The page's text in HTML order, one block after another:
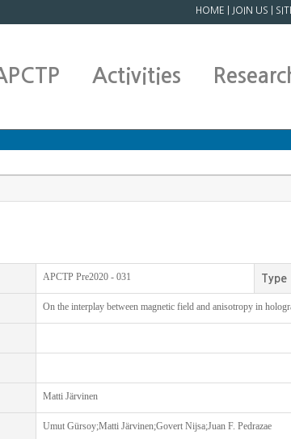
HOME JOIN US
Activities
APCTP Pre2020 - 031 Type
On the interplay between magnetic field and anisotropy in
Matti Järvinen
Umut Gürsoy;Matti Järvinen;Govert Nijsa;Juan F. Pedrazae